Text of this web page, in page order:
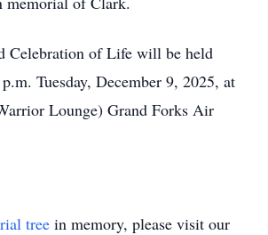
Celebration of Life will be held
Tuesday, December 9, 2025, at
Lounge) Grand Forks Air
tree in memory, please visit our